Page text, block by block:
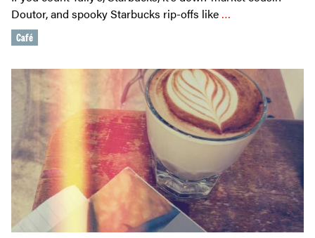
Doutor, and spooky Starbucks rip-offs like …
Café